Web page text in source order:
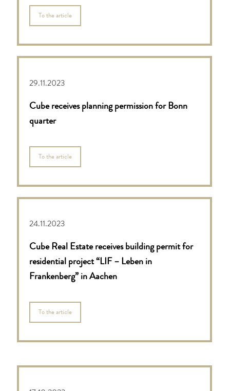
To the article
29.11.2023
Cube receives planning permission for Bonn
quarter
To the article
24.11.2023
Cube Real Estate receives building permit for
residential project “LIF – Leben in
Frankenberg” in Aachen
To the article